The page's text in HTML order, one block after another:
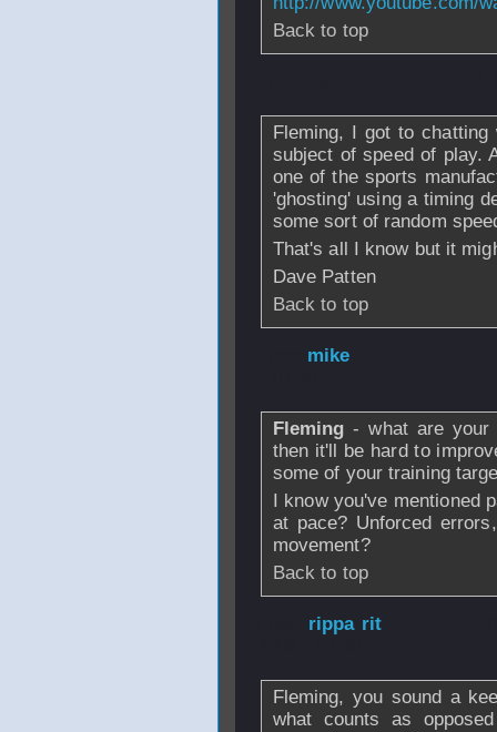
Back to top
Fleming, I got to
subject of speed of play.
one of the sports
'ghosting' using a timing
some sort of random
That's all I know but it
Dave Patten
Back to top
mike
Fleming - what are your
then it'll be hard to
some of your training
I know you've mentioned
at pace? Unforced
movement?
Back to top
rippa rit
Fleming, you sound a
what counts as